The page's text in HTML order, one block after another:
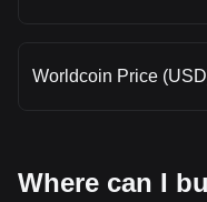
Worldcoin Price
Where can I